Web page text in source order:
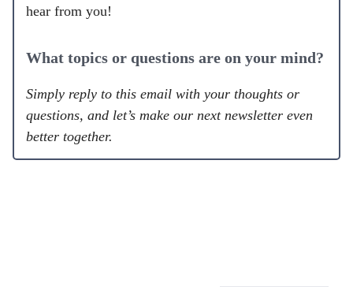
hear from you!
What topics or questions are on your mind?
Simply reply to this email with your thoughts or
questions, and let’s make our next newsletter even
better together.